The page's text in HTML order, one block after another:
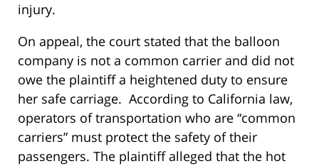
injury.
On appeal, the court stated that the balloon
company is not a common carrier and did not
owe the plaintiff a heightened duty to ensure
her safe carriage. According to California law,
operators of transportation who are “common
carriers” must protect the safety of their
passengers. The plaintiff alleged that the hot